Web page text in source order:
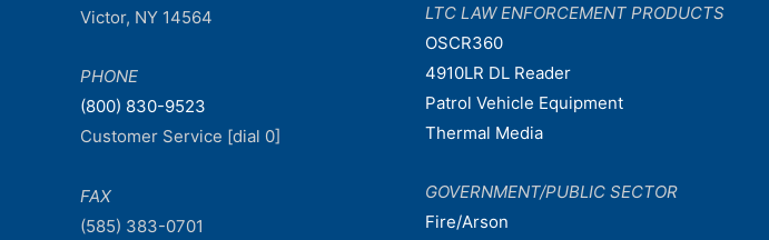
Victor, NY 14564
PHONE
(800) 830-9523
Customer Service [dial 0]
FAX
(585) 383-0701
LTC LAW ENFORCEMENT PRODUCTS
OSCR360
4910LR DL Reader
Patrol Vehicle Equipment
Thermal Media
GOVERNMENT/PUBLIC SECTOR
Fire/Arson